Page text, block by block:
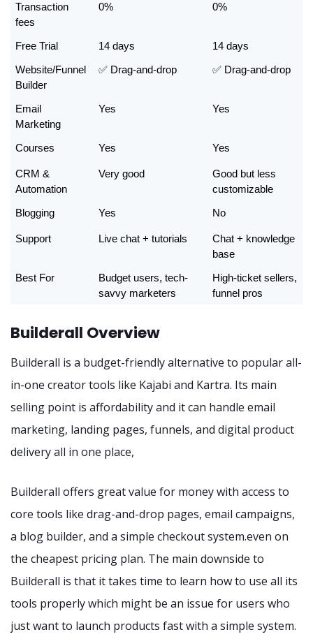
Transaction
fees
0% 0%
Free Trial 14 days 14 days
Website/Funnel
Builder
✅ Drag-and-drop ✅ Drag-and-drop
Email
Marketing
Yes Yes
Courses Yes Yes
CRM &
Automation
Very good
Good but less
customizable
Blogging Yes No
Support Live chat + tutorials
Chat + knowledge
base
Best For
Budget users, tech-
savvy marketers
High-ticket sellers,
funnel pros
Builderall Overview
Builderall is a budget-friendly alternative to popular all-
in-one creator tools like Kajabi and Kartra. Its main
selling point is affordability and it can handle email
marketing, landing pages, funnels, and digital product
delivery all in one place,
Builderall offers great value for money with access to
core tools like drag-and-drop pages, email campaigns,
a blog builder, and a simple checkout system.even on
the cheapest pricing plan. The main downside to
Builderall is that it takes time to learn how to use all its
tools properly which might be an issue for users who
just want to launch products fast with a simple system.